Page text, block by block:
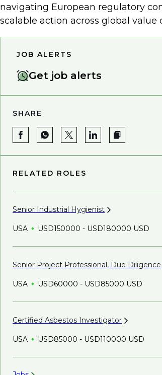
navigating European regulatory
scalable action across global value
JOB ALERTS
Get job alerts
SHARE
RELATED ROLES
Senior Industrial Hygienist
USA USD150000 - USD180000 USD
Senior Project Professional, Due Diligence
USA USD60000 - USD85000 USD
Certified Asbestos Investigator
USA USD85000 - USD110000 USD